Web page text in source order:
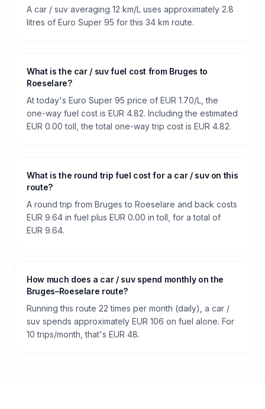
A car / suv averaging 12 km/L uses approximately 2.8
litres of Euro Super 95 for this 34 km route.
What is the car / suv fuel cost from Bruges to
Roeselare?
At today's Euro Super 95 price of EUR 1.70/L, the
one-way fuel cost is EUR 4.82. Including the estimated
EUR 0.00 toll, the total one-way trip cost is EUR 4.82.
What is the round trip fuel cost for a car / suv on this
route?
A round trip from Bruges to Roeselare and back costs
EUR 9.64 in fuel plus EUR 0.00 in toll, for a total of
EUR 9.64.
How much does a car / suv spend monthly on the
Bruges–Roeselare route?
Running this route 22 times per month (daily), a car /
suv spends approximately EUR 106 on fuel alone. For
10 trips/month, that's EUR 48.